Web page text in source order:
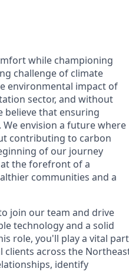
while championing
challenge of climate
environmental impact of
sector, and without
believe that ensuring
envision a future where
contributing to carbon
of our journey
the forefront of a
communities and a
join our team and drive
technology and a solid
role, you'll play a vital part
across the
identify